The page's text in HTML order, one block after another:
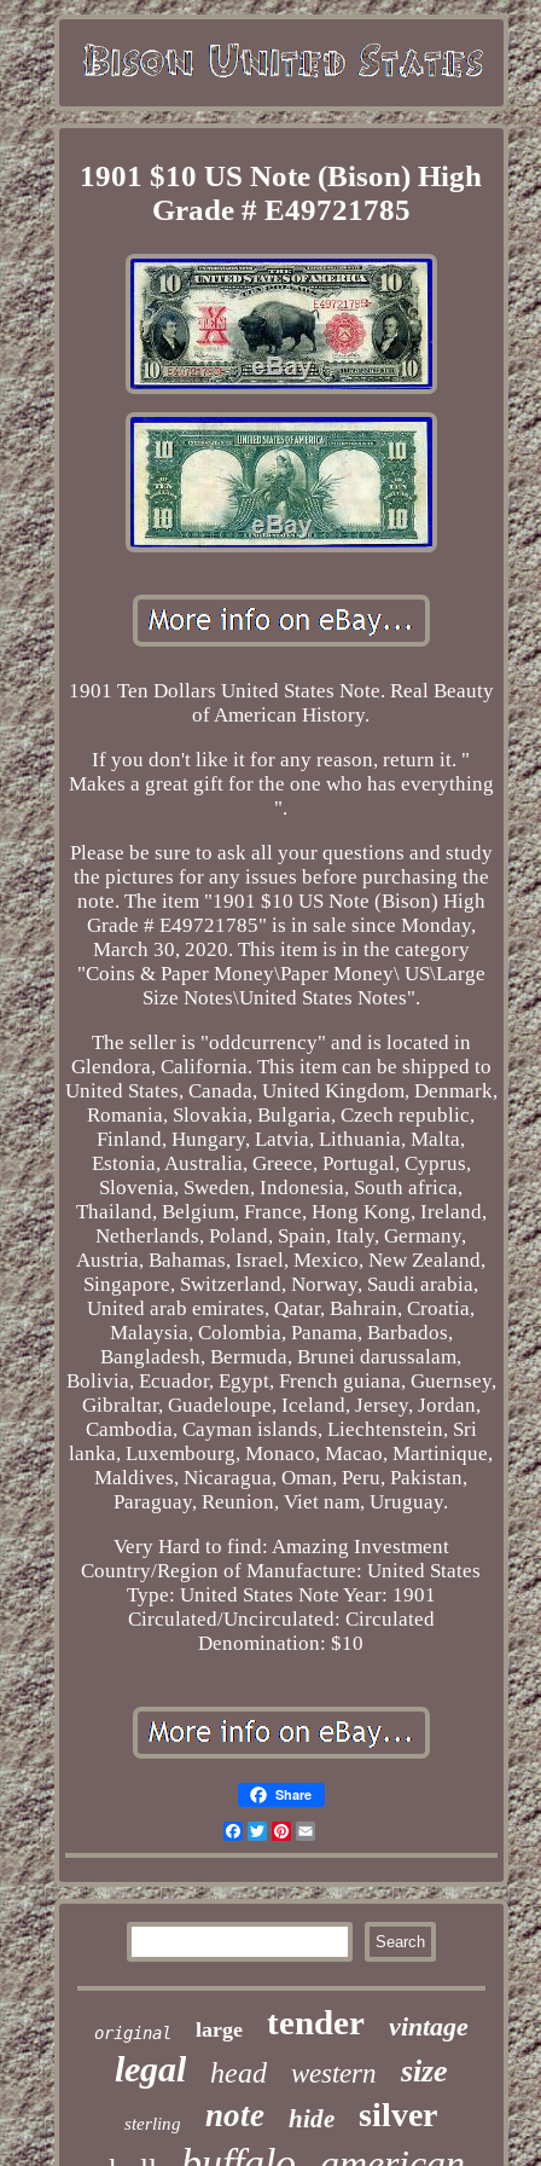
1901 $10 US Note (Bison) High
Grade # E49721785
1901 Ten Dollars United States Note. Real Beauty
of American History.
If you don't like it for any reason, return it. "
Makes a great gift for the one who has everything
".
Please be sure to ask all your questions and study
the pictures for any issues before purchasing the
note. The item "1901 $10 US Note (Bison) High
Grade # E49721785" is in sale since Monday,
March 30, 2020. This item is in the category
"Coins & Paper Money\Paper Money\ US\Large
Size Notes\United States Notes".
The seller is "oddcurrency" and is located in
Glendora, California. This item can be shipped to
United States, Canada, United Kingdom, Denmark,
Romania, Slovakia, Bulgaria, Czech republic,
Finland, Hungary, Latvia, Lithuania, Malta,
Estonia, Australia, Greece, Portugal, Cyprus,
Slovenia, Sweden, Indonesia, South africa,
Thailand, Belgium, France, Hong Kong, Ireland,
Netherlands, Poland, Spain, Italy, Germany,
Austria, Bahamas, Israel, Mexico, New Zealand,
Singapore, Switzerland, Norway, Saudi arabia,
United arab emirates, Qatar, Bahrain, Croatia,
Malaysia, Colombia, Panama, Barbados,
Bangladesh, Bermuda, Brunei darussalam,
Bolivia, Ecuador, Egypt, French guiana, Guernsey,
Gibraltar, Guadeloupe, Iceland, Jersey, Jordan,
Cambodia, Cayman islands, Liechtenstein, Sri
lanka, Luxembourg, Monaco, Macao, Martinique,
Maldives, Nicaragua, Oman, Peru, Pakistan,
Paraguay, Reunion, Viet nam, Uruguay.
Very Hard to find: Amazing Investment
Country/Region of Manufacture: United States
Type: United States Note Year: 1901
Circulated/Uncirculated: Circulated
Denomination: $10
Share
Facebook
TwitterPinterest
Email
original large tender vintage
legal head western size
sterling note hide silver